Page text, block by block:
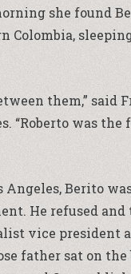
she found
Colombia,
them,” said
“Roberto was the
Berito
He refused and
vice president
father sat on the